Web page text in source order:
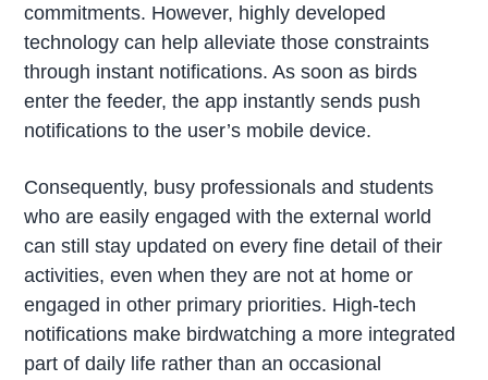
commitments. However, highly developed
technology can help alleviate those constraints
through instant notifications. As soon as birds
enter the feeder, the app instantly sends push
notifications to the user’s mobile device.
Consequently, busy professionals and students
who are easily engaged with the external world
can still stay updated on every fine detail of their
activities, even when they are not at home or
engaged in other primary priorities. High-tech
notifications make birdwatching a more integrated
part of daily life rather than an occasional